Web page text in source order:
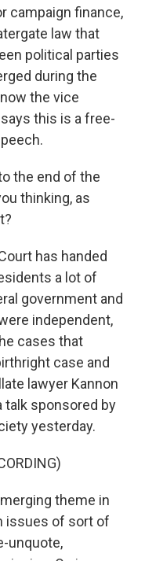
campaign finance,
law that
political parties
during the
the vice
this is a free-
the end of the
thinking, as
has handed
a lot of
government and
independent,
cases that
case and
lawyer Kannon
talk sponsored by
yesterday.
theme in
issues of sort of
unquote,